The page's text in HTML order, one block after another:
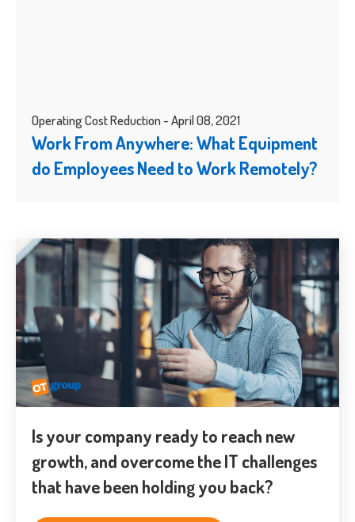
Operating Cost Reduction - April 08, 2021
Work From Anywhere: What Equipment
do Employees Need to Work Remotely?
Is your company ready to reach new
growth, and overcome the IT challenges
that have been holding you back?